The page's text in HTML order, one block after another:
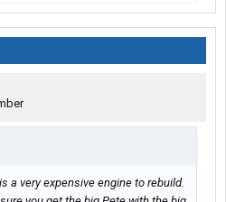
a very expensive engine to rebuild.